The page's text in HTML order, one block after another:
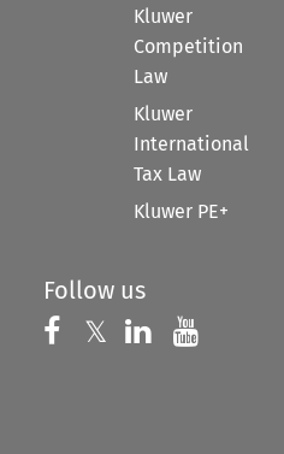
Kluwer
Competition
Law
Kluwer
International
Tax Law
Kluwer PE+
Follow us
Follow us on
𝕏 Follow us on
Follow us